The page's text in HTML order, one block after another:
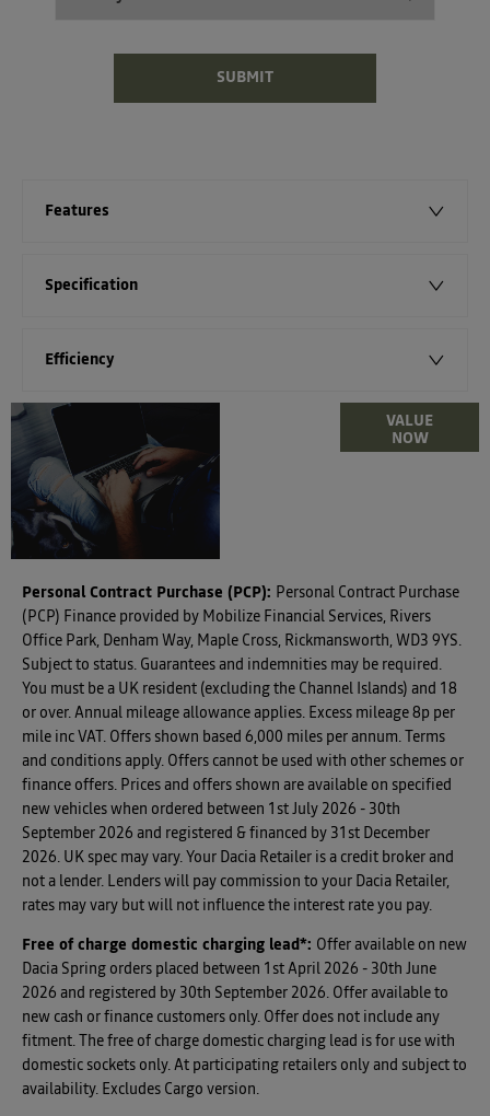
SUBMIT
Features
Specification
Efficiency
VALUE
NOW
Personal Contract Purchase (PCP): Personal Contract Purchase
(PCP) Finance provided by Mobilize Financial Services, Rivers
Office Park, Denham Way, Maple Cross, Rickmansworth, WD3 9YS.
Subject to status. Guarantees and indemnities may be required.
You must be a UK resident (excluding the Channel Islands) and 18
or over. Annual mileage allowance applies. Excess mileage 8p per
mile inc VAT. Offers shown based 6,000 miles per annum. Terms
and conditions apply. Offers cannot be used with other schemes or
finance offers. Prices and offers shown are available on specified
new vehicles when ordered between 1st July 2026 - 30th
September 2026 and registered & financed by 31st December
2026. UK spec may vary. Your Dacia Retailer is a credit broker and
not a lender. Lenders will pay commission to your Dacia Retailer,
rates may vary but will not influence the interest rate you pay.
Free of charge domestic charging lead*: Offer available on new
Dacia Spring orders placed between 1st April 2026 - 30th June
2026 and registered by 30th September 2026. Offer available to
new cash or finance customers only. Offer does not include any
fitment. The free of charge domestic charging lead is for use with
domestic sockets only. At participating retailers only and subject to
availability. Excludes Cargo version.